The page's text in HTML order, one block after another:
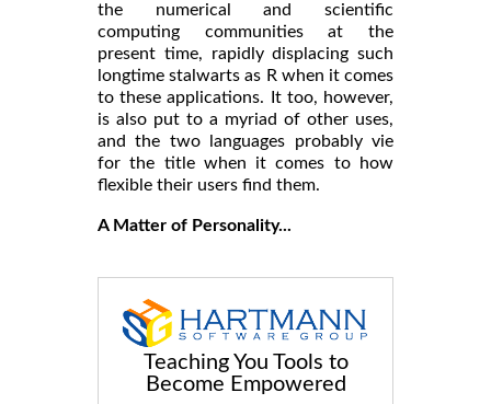
the numerical and scientific
computing communities at the
present time, rapidly displacing such
longtime stalwarts as R when it comes
to these applications. It too, however,
is also put to a myriad of other uses,
and the two languages probably vie
for the title when it comes to how
flexible their users find them.
A Matter of Personality...
Teaching You Tools to
Become Empowered